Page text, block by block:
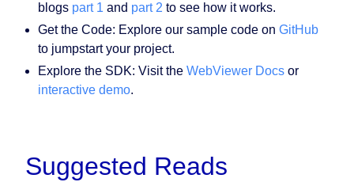
blogs part 1 and part 2 to see how it works.
Get the Code: Explore our sample code on GitHub
to jumpstart your project.
Explore the SDK: Visit the WebViewer Docs or
interactive demo.
Suggested Reads